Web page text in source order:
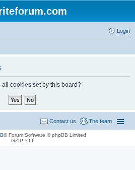
Login
cookies set by this board?
The team
Contact us
® Forum Software © phpBB Limited
GZIP: Off